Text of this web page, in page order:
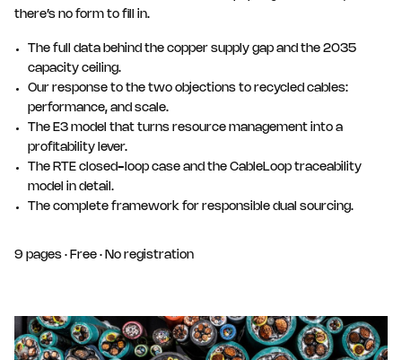
there’s no form to fill in.
The full data behind the copper supply gap and the 2035
capacity ceiling.
Our response to the two objections to recycled cables:
performance, and scale.
The E3 model that turns resource management into a
profitability lever.
The RTE closed-loop case and the CableLoop traceability
model in detail.
The complete framework for responsible dual sourcing.
9 pages · Free · No registration